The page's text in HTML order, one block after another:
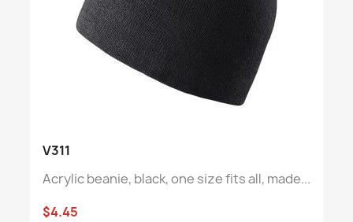
V311
Acrylic beanie, black, one size fits all, made...
$4.45